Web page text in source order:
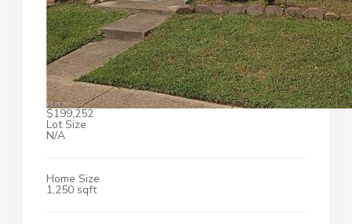
$199,252
Lot Size
N/A
Home Size
1,250 sqft